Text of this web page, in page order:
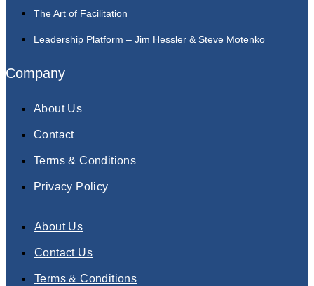
The Art of Facilitation
Leadership Platform – Jim Hessler & Steve Motenko
Company
About Us
Contact
Terms & Conditions
Privacy Policy
About Us
Contact Us
Terms & Conditions